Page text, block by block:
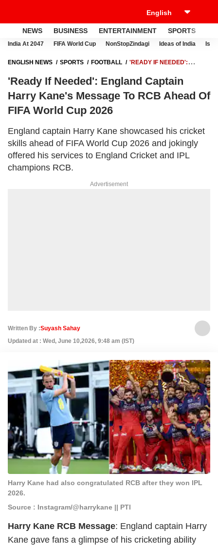
NEWS BUSINESS ENTERTAINMENT SPORTS
India At 2047 FIFA World Cup NonStopZindagi Ideas of India
ENGLISH NEWS SPORTS FOOTBALL
'READY IF NEEDED':
FIFA WORLD CUP 2026
'Ready If Needed': England Captain
Harry Kane's Message To RCB Ahead Of
FIFA World Cup 2026
England captain Harry Kane showcased his cricket
skills ahead of FIFA World Cup 2026 and jokingly
offered his services to England Cricket and IPL
champions RCB.
Advertisement
Written By :Suyash Sahay
Updated at : Wed, June 10,2026, 9:48 am (IST)
Harry Kane had also congratulated RCB after they won IPL
2026.
Source : Instagram/@harrykane || PTI
Harry Kane RCB Message: England captain Harry
Kane gave fans a glimpse of his cricketing ability